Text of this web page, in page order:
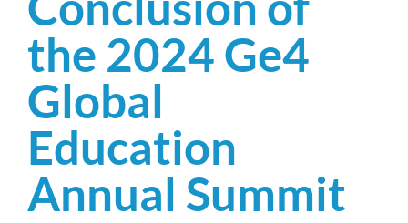
the 2024 Ge4
Global
Education
Annual Summit